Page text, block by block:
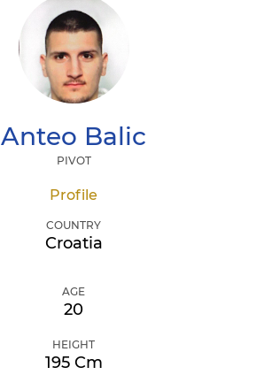
Anteo Balic
PIVOT
Profile
COUNTRY
Croatia
AGE
20
HEIGHT
195 Cm